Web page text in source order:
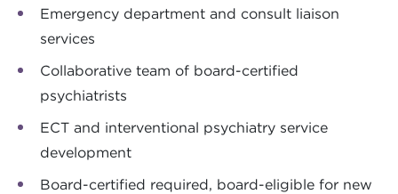
Emergency department and consult liaison
services
Collaborative team of board-certified
psychiatrists
ECT and interventional psychiatry service
development
Board-certified required, board-eligible for new